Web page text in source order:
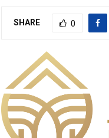
SHARE 0